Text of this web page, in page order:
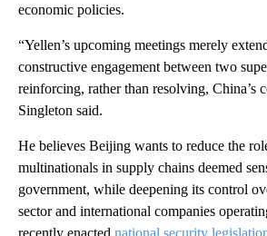
economic policies.
“Yellen’s upcoming meetings merely
constructive engagement between two
reinforcing, rather than resolving, China’s
Singleton said.
He believes Beijing wants to reduce the
multinationals in supply chains deemed
government, while deepening its control
sector and international companies
recently enacted national security